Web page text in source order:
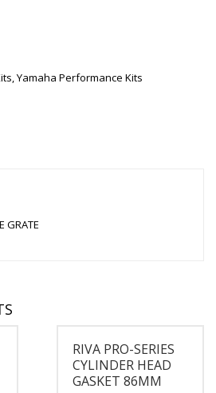
Yamaha Performance Kits
GRATE
RIVA PRO-SERIES
CYLINDER HEAD
GASKET 86MM